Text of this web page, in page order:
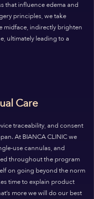
that influence edema and
principles, we take
midface, indirectly brighten
ultimately leading to a
Care
traceability, and consent
At BIANCA CLINIC we
use cannulas, and
throughout the program
on going beyond the norm
time to explain product
more we will do our best